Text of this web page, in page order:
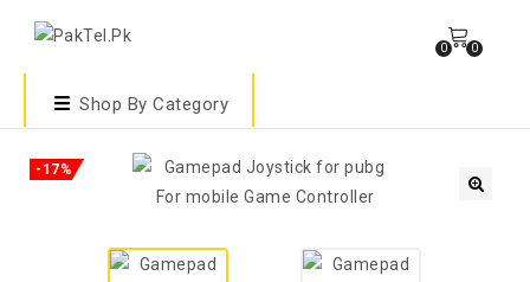
0 0
Shop By Category
-17%